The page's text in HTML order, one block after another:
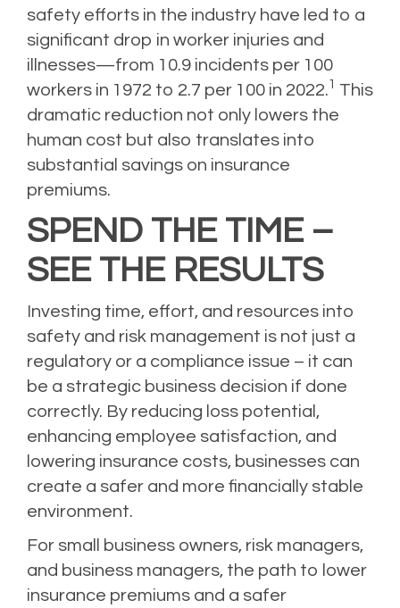
safety efforts in the industry have led to a
significant drop in worker injuries and
illnesses—from 10.9 incidents per 100
workers in 1972 to 2.7 per 100 in 2022.1 This
dramatic reduction not only lowers the
human cost but also translates into
substantial savings on insurance
premiums.
SPEND THE TIME –
SEE THE RESULTS
Investing time, effort, and resources into
safety and risk management is not just a
regulatory or a compliance issue – it can
be a strategic business decision if done
correctly. By reducing loss potential,
enhancing employee satisfaction, and
lowering insurance costs, businesses can
create a safer and more financially stable
environment.
For small business owners, risk managers,
and business managers, the path to lower
insurance premiums and a safer